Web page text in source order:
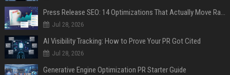
Press Release SEO: 14 Optimizations That Actually Move Rankings
Jul 28, 2026
AI Visibility Tracking: How to Prove Your PR Got Cited
Jul 28, 2026
Generative Engine Optimization PR Starter Guide